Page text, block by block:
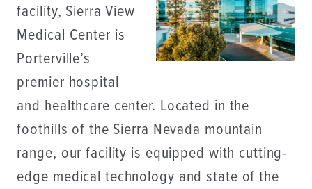
facility, Sierra View
Medical Center is
Porterville’s
premier hospital
and healthcare center. Located in the
foothills of the Sierra Nevada mountain
range, our facility is equipped with cutting-
edge medical technology and state of the